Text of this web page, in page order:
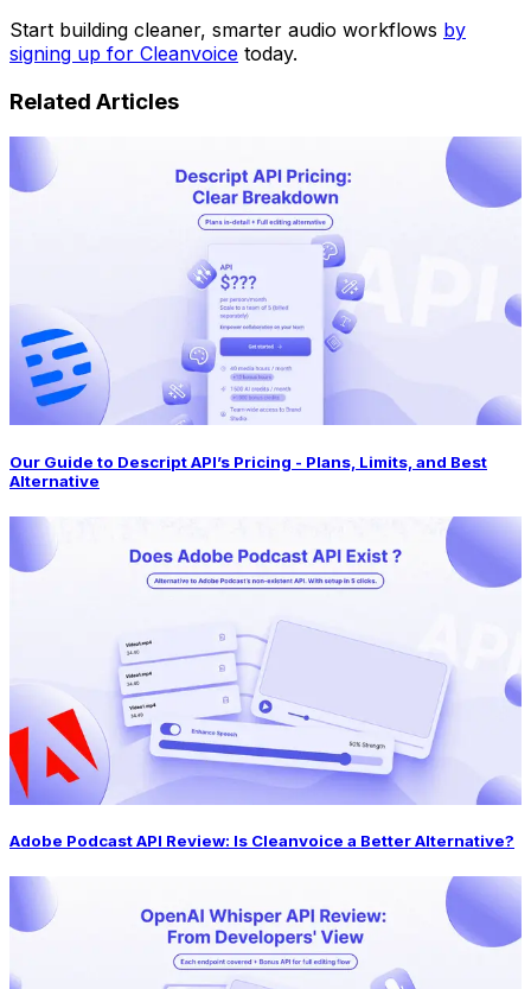
Start building cleaner, smarter audio workflows by
signing up for Cleanvoice today.
Related Articles
Our Guide to Descript API’s Pricing - Plans, Limits, and Best
Alternative
Adobe Podcast API Review: Is Cleanvoice a Better Alternative?